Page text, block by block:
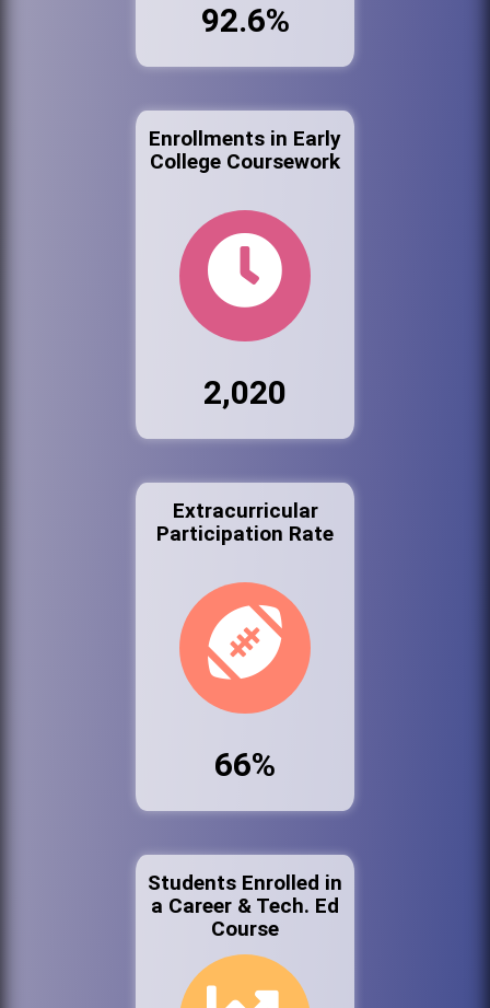
92.6%
Enrollments in Early
College Coursework
2,020
Extracurricular
Participation Rate
66%
Students Enrolled in
a Career & Tech. Ed
Course